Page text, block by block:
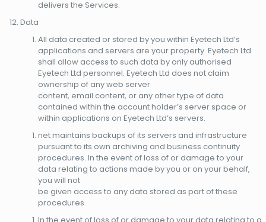
delivers the Services.
Data
All data created or stored by you within Eyetech Ltd’s
applications and servers are your property. Eyetech Ltd
shall allow access to such data by only authorised
Eyetech Ltd personnel. Eyetech Ltd does not claim
ownership of any web server
content, email content, or any other type of data
contained within the account holder’s server space or
within applications on Eyetech Ltd’s servers.
net maintains backups of its servers and infrastructure
pursuant to its own archiving and business continuity
procedures. In the event of loss of or damage to your
data relating to actions made by you or on your behalf,
you will not
be given access to any data stored as part of these
procedures.